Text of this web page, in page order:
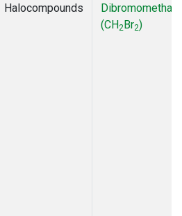
Halocompounds
(CH2Br2)